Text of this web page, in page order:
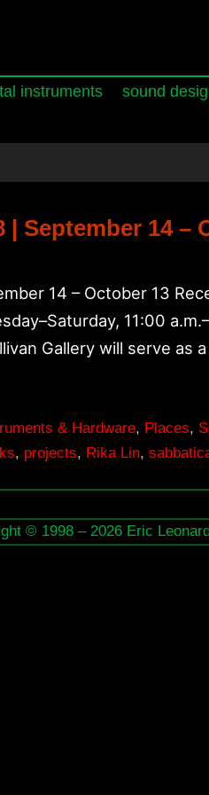
instruments sound
September 14 –
14 – October 13
11:00
Gallery will serve as
& Hardware, Places,
, projects, Rika Lin,
© 1998 – 2026 Eric